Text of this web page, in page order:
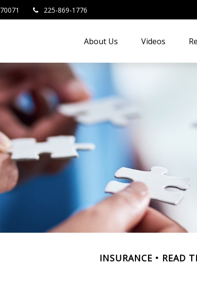
70071 225-869-1776
About Us Videos
INSURANCE READ